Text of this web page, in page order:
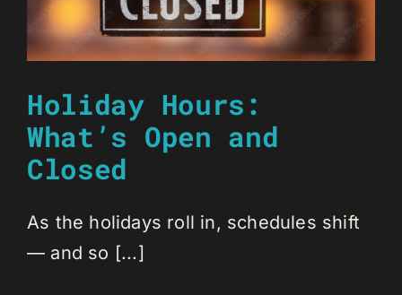
Holiday Hours:
What’s Open and
Closed
As the holidays roll in, schedules shift
— and so [...]